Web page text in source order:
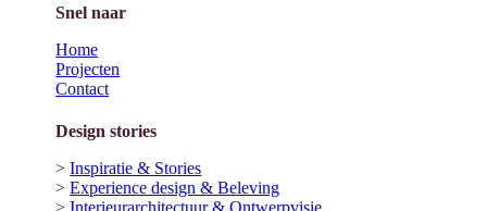
Snel naar
Home
Projecten
Contact
Design stories
>Inspiratie & Stories
>Experience design & Beleving
>Interieurarchitectuur & Ontwerpvisie